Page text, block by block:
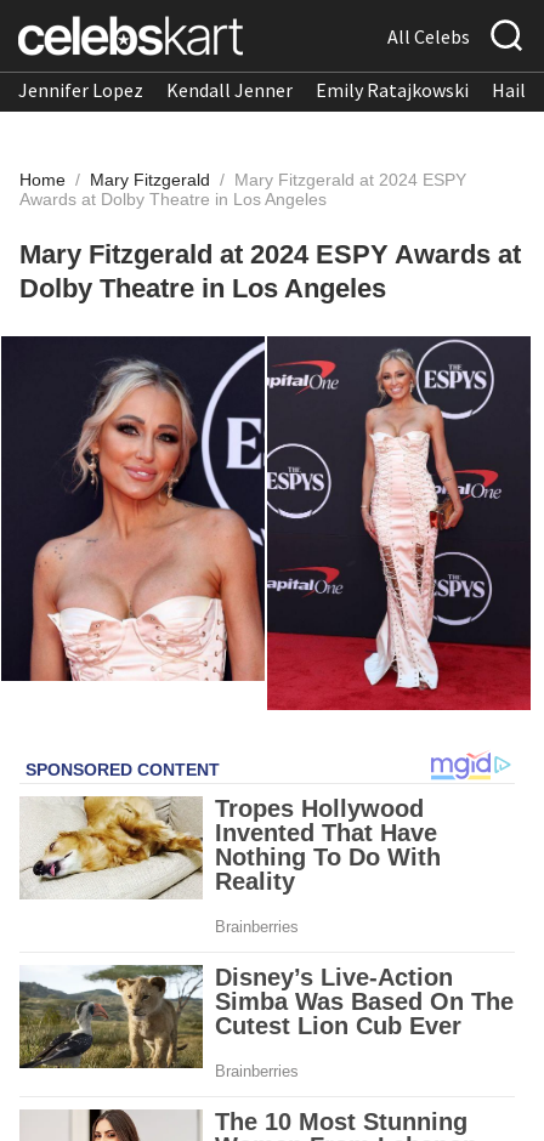
All Celebs
Jennifer Lopez Kendall Jenner Emily Ratajkowski
Home / Mary Fitzgerald / Mary Fitzgerald at 2024 ESPY
Awards at Dolby Theatre in Los Angeles
Mary Fitzgerald at 2024 ESPY Awards at
Dolby Theatre in Los Angeles